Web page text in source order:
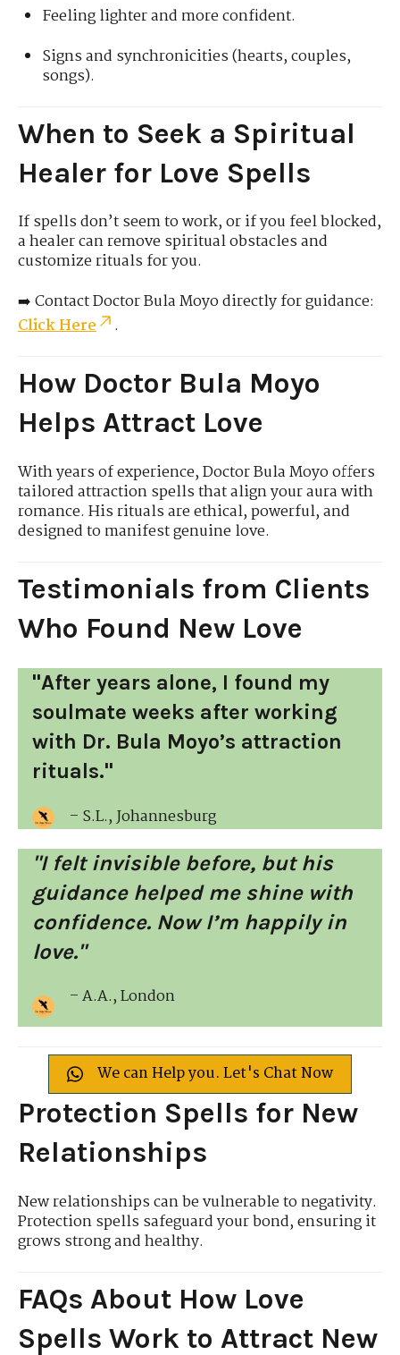
Feeling lighter and more confident.
Signs and synchronicities (hearts, couples,
songs).
When to Seek a Spiritual
Healer for Love Spells
If spells don’t seem to work, or if you feel blocked,
a healer can remove spiritual obstacles and
customize rituals for you.
➡️ Contact Doctor Bula Moyo directly for guidance:
Click Here
.
How Doctor Bula Moyo
Helps Attract Love
With years of experience, Doctor Bula Moyo offers
tailored attraction spells that align your aura with
romance. His rituals are ethical, powerful, and
designed to manifest genuine love.
Testimonials from Clients
Who Found New Love
"After years alone, I found my
soulmate weeks after working
with Dr. Bula Moyo’s attraction
rituals."
– S.L., Johannesburg
"I felt invisible before, but his
guidance helped me shine with
confidence. Now I’m happily in
love."
– A.A., London
We can Help you. Let's Chat Now
Protection Spells for New
Relationships
New relationships can be vulnerable to negativity.
Protection spells safeguard your bond, ensuring it
grows strong and healthy.
FAQs About How Love
Spells Work to Attract New